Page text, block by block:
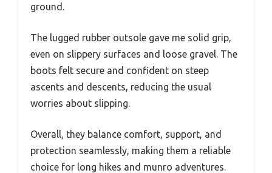
ground.
The lugged rubber outsole gave me solid grip,
even on slippery surfaces and loose gravel. The
boots felt secure and confident on steep
ascents and descents, reducing the usual
worries about slipping.
Overall, they balance comfort, support, and
protection seamlessly, making them a reliable
choice for long hikes and munro adventures.